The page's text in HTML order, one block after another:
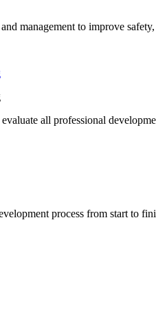
management to improve
all professional
process from start to